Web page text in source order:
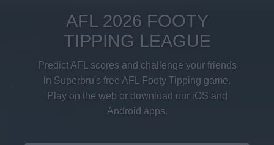
AFL 2026 FOOTY
TIPPING LEAGUE
Predict AFL scores and challenge your friends
in Superbru's free AFL Footy Tipping game.
Play on the web or download our iOS and
Android apps.